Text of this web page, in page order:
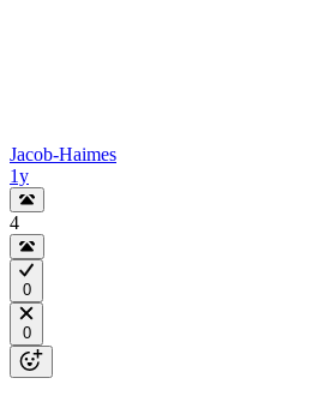
Jacob-Haimes
1y
4
0
0